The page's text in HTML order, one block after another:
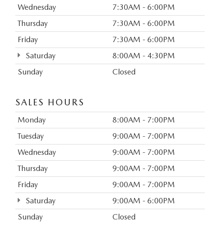
Wednesday
7:30AM - 6:00PM
Thursday
7:30AM - 6:00PM
Friday
7:30AM - 6:00PM
Saturday
8:00AM - 4:30PM
Sunday
Closed
SALES HOURS
Monday
8:00AM - 7:00PM
Tuesday
9:00AM - 7:00PM
Wednesday
9:00AM - 7:00PM
Thursday
9:00AM - 7:00PM
Friday
9:00AM - 7:00PM
Saturday
9:00AM - 6:00PM
Sunday
Closed